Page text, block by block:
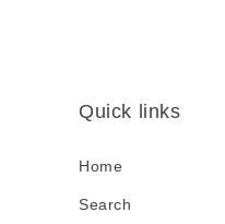
Quick links
Home
Search